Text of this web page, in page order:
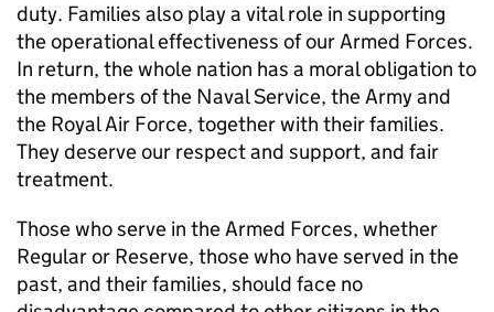
duty. Families also play a vital role in supporting
the operational effectiveness of our Armed Forces.
In return, the whole nation has a moral obligation to
the members of the Naval Service, the Army and
the Royal Air Force, together with their families.
They deserve our respect and support, and fair
treatment.
Those who serve in the Armed Forces, whether
Regular or Reserve, those who have served in the
past, and their families, should face no